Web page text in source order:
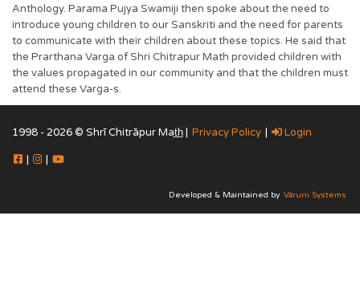
Anthology. Parama Pujya Swamiji then spoke about the need to
introduce young children to our Sanskriti and the need for parents
to communicate with their children about these topics. He said that
the Prarthana Varga of Shri Chitrapur Math provided children with
the values propagated in our community and that the children must
attend these Varga-s.
1998 - 2026 © Shrī Chitrāpur Mat̲h̲ | Privacy Policy | Login
| |
Developed & Maintained by Vāruni Systems